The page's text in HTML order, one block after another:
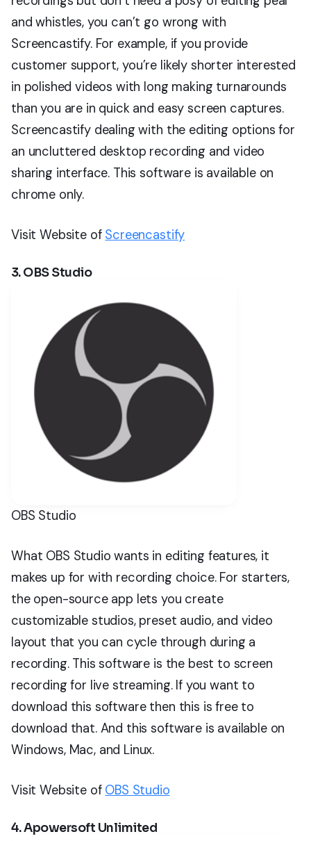
and whistles, you can’t go wrong with
Screencastify. For example, if you provide
customer support, you’re likely shorter interested
in polished videos with long making turnarounds
than you are in quick and easy screen captures.
Screencastify dealing with the editing options for
an uncluttered desktop recording and video
sharing interface. This software is available on
chrome only.
Visit Website of Screencastify
3. OBS Studio
OBS Studio
What OBS Studio wants in editing features, it
makes up for with recording choice. For starters,
the open-source app lets you create
customizable studios, preset audio, and video
layout that you can cycle through during a
recording. This software is the best to screen
recording for live streaming. If you want to
download this software then this is free to
download that. And this software is available on
Windows, Mac, and Linux.
Visit Website of OBS Studio
4. Apowersoft Unlimited